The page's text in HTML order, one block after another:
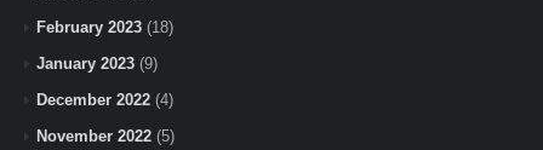
February 2023 (18)
January 2023 (9)
December 2022 (4)
November 2022 (5)